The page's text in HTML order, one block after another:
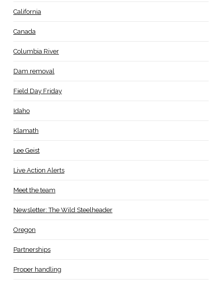
California
Canada
Columbia River
Dam removal
Field Day Friday
Idaho
Klamath
Lee Geist
Live Action Alerts
Meet the team
Newsletter: The Wild Steelheader
Oregon
Partnerships
Proper handling